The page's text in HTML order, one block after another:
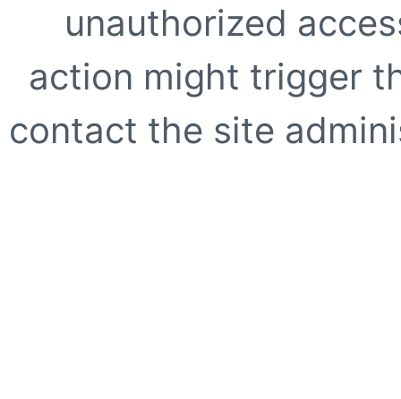
unauthorized
action might trigger
contact the site